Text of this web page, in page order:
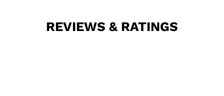
REVIEWS & RATINGS